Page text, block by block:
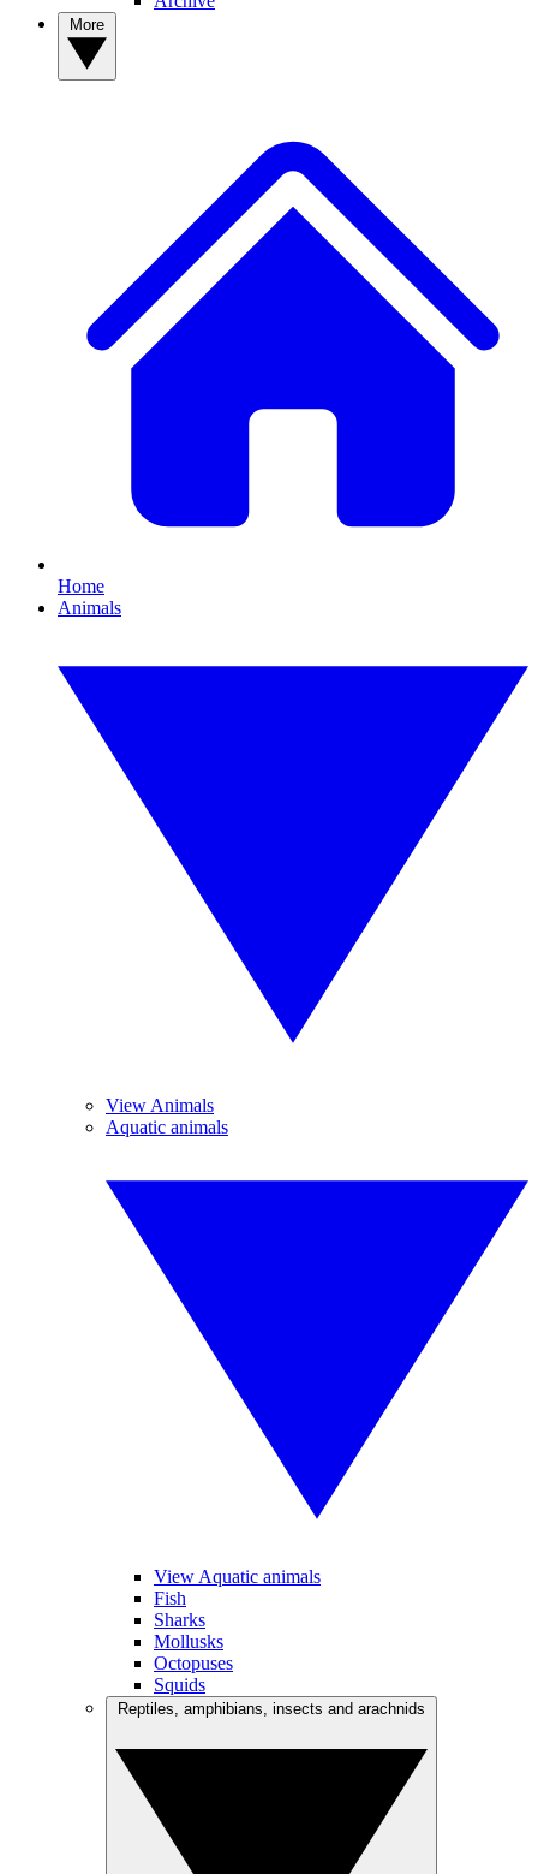
Home
Animals
View Animals
Aquatic animals
View Aquatic animals
Fish
Sharks
Mollusks
Octopuses
Squids